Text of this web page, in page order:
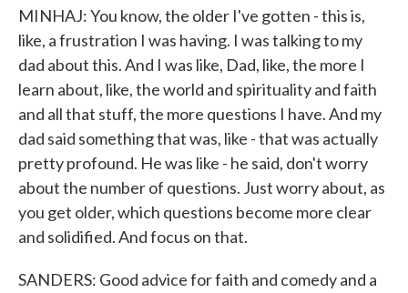
MINHAJ: You know, the older I've gotten - this is,
like, a frustration I was having. I was talking to my
dad about this. And I was like, Dad, like, the more I
learn about, like, the world and spirituality and faith
and all that stuff, the more questions I have. And my
dad said something that was, like - that was actually
pretty profound. He was like - he said, don't worry
about the number of questions. Just worry about, as
you get older, which questions become more clear
and solidified. And focus on that.
SANDERS: Good advice for faith and comedy and a